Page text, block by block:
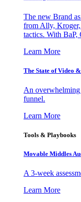
The new Brand
from Ally, Kroger,
tactics. With BaP,
Learn More
The State of Video
An overwhelming
funnel.
Learn More
Tools & Playbooks
Movable Middles
A 3-week
Learn More